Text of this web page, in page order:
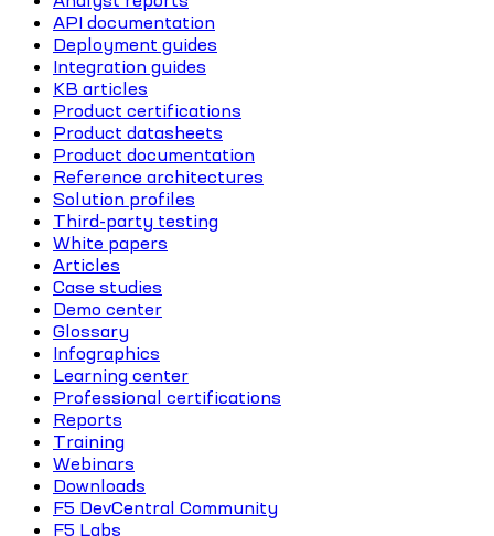
API documentation
Deployment guides
Integration guides
KB articles
Product certifications
Product datasheets
Product documentation
Reference architectures
Solution profiles
Third-party testing
White papers
Articles
Case studies
Demo center
Glossary
Infographics
Learning center
Professional certifications
Reports
Training
Webinars
Downloads
F5 DevCentral Community
F5 Labs